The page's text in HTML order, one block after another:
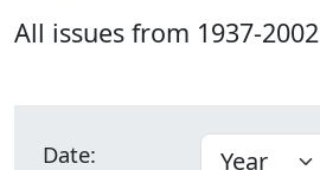
All issues from 1937-2002
Date: